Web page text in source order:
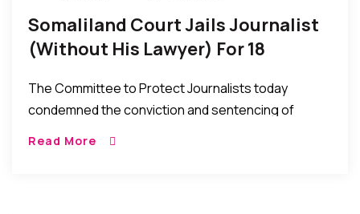
Somaliland Court Jails Journalist
(Without His Lawyer) For 18
The Committee to Protect Journalists today
condemned the conviction and sentencing of
Read More